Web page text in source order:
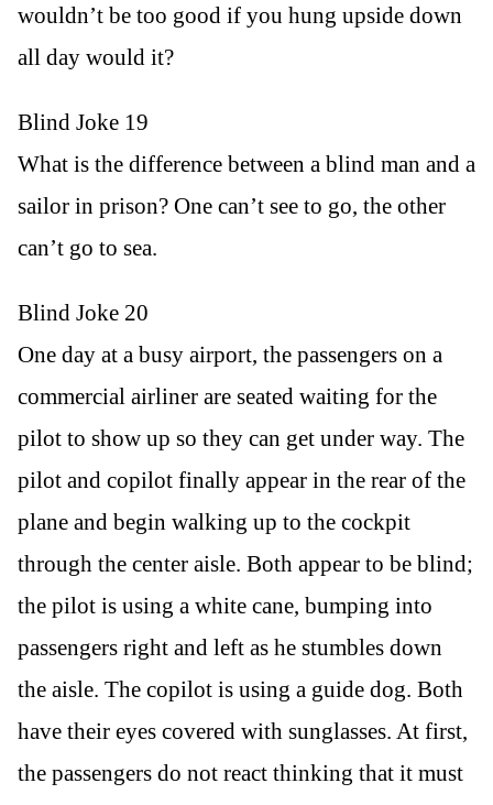
wouldn’t be too good if you hung upside down
all day would it?
Blind Joke 19
What is the difference between a blind man and a
sailor in prison? One can’t see to go, the other
can’t go to sea.
Blind Joke 20
One day at a busy airport, the passengers on a
commercial airliner are seated waiting for the
pilot to show up so they can get under way. The
pilot and copilot finally appear in the rear of the
plane and begin walking up to the cockpit
through the center aisle. Both appear to be blind;
the pilot is using a white cane, bumping into
passengers right and left as he stumbles down
the aisle. The copilot is using a guide dog. Both
have their eyes covered with sunglasses. At first,
the passengers do not react thinking that it must